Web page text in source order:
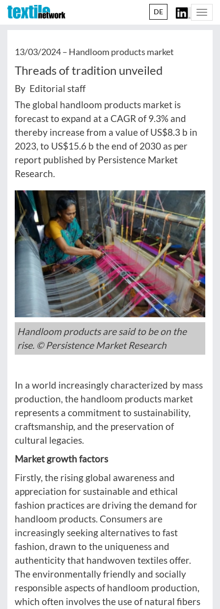
DE
13/03/2024 – Handloom products market
Threads of tradition unveiled
By Editorial staff
The global handloom products market is
forecast to expand at a CAGR of 9.3% and
thereby increase from a value of US$8.3 b in
2023, to US$15.6 b the end of 2030 as per
report published by Persistence Market
Research.
Handloom products are said to be on the
rise. © Persistence Market Research
In a world increasingly characterized by mass
production, the handloom products market
represents a commitment to sustainability,
craftsmanship, and the preservation of
cultural legacies.
Market growth factors
Firstly, the rising global awareness and
appreciation for sustainable and ethical
fashion practices are driving the demand for
handloom products. Consumers are
increasingly seeking alternatives to fast
fashion, drawn to the uniqueness and
authenticity that handwoven textiles offer.
The environmentally friendly and socially
responsible aspects of handloom production,
which often involves the use of natural fibers